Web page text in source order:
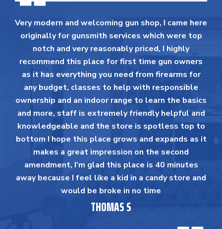
Very modern and welcoming gun shop, I came here
originally for gunsmith services which were top
notch and very reasonably priced, I highly
recommend this place for first time gun owners
as it has everything you need from firearms for
any budget, classes to help with responsible
ownership and an indoor range to learn the basics
and more, staff is extremely friendly helpful and
knowledgeable and the store is spotless top to
bottom I hope this place grows and expands as it
makes a great impression on the second
amendment, I’m glad this place is 40 minutes
away because I feel like a kid in a candy store and
would be broke in no time
THOMAS S